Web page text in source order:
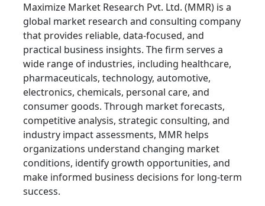
Maximize Market Research Pvt. Ltd. (MMR) is a
global market research and consulting company
that provides reliable, data-focused, and
practical business insights. The firm serves a
wide range of industries, including healthcare,
pharmaceuticals, technology, automotive,
electronics, chemicals, personal care, and
consumer goods. Through market forecasts,
competitive analysis, strategic consulting, and
industry impact assessments, MMR helps
organizations understand changing market
conditions, identify growth opportunities, and
make informed business decisions for long-term
success.